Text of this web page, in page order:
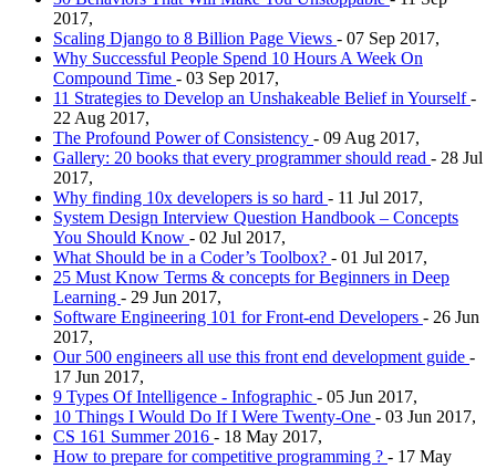
2017,
Scaling Django to 8 Billion Page Views - 07 Sep 2017,
Why Successful People Spend 10 Hours A Week On
Compound Time - 03 Sep 2017,
11 Strategies to Develop an Unshakeable Belief in Yourself-
22 Aug 2017,
The Profound Power of Consistency - 09 Aug 2017,
Gallery: 20 books that every programmer should read - 28 Jul
2017,
Why finding 10x developers is so hard - 11 Jul 2017,
System Design Interview Question Handbook – Concepts
You Should Know - 02 Jul 2017,
What Should be in a Coder’s Toolbox? - 01 Jul 2017,
25 Must Know Terms & concepts for Beginners in Deep
Learning - 29 Jun 2017,
Software Engineering 101 for Front-end Developers - 26 Jun
2017,
Our 500 engineers all use this front end development guide -
17 Jun 2017,
9 Types Of Intelligence - Infographic - 05 Jun 2017,
10 Things I Would Do If I Were Twenty-One - 03 Jun 2017,
CS 161 Summer 2016 - 18 May 2017,
How to prepare for competitive programming ? - 17 May